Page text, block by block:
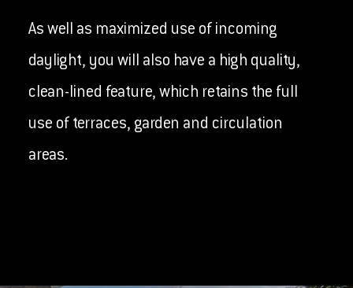
As well as maximized use of incoming
daylight, you will also have a high quality,
clean-lined feature, which retains the full
use of terraces, garden and circulation
areas.